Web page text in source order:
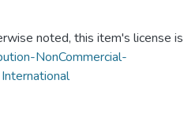
noted, this item's license is
NonCommercial-